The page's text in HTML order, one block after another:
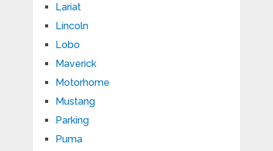
Lariat
Lincoln
Lobo
Maverick
Motorhome
Mustang
Parking
Puma